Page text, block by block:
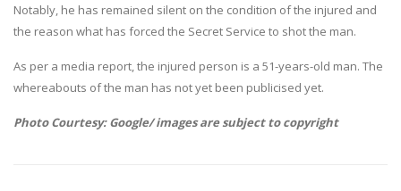
Notably, he has remained silent on the condition of the injured and
the reason what has forced the Secret Service to shot the man.
As per a media report, the injured person is a 51-years-old man. The
whereabouts of the man has not yet been publicised yet.
Photo Courtesy: Google/ images are subject to copyright